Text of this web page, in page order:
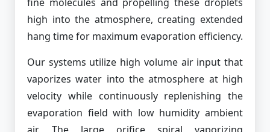
high into the atmosphere, creating extended
hang time for maximum evaporation efficiency.
Our systems utilize high volume air input that
vaporizes water into the atmosphere at high
velocity while continuously replenishing the
evaporation field with low humidity ambient